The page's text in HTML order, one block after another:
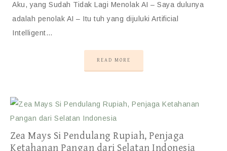
Aku, yang Sudah Tidak Lagi Menolak AI – Saya dulunya
adalah penolak AI – Itu tuh yang dijuluki Artificial
Intelligent…
READ MORE
Zea Mays Si Pendulang Rupiah, Penjaga
Ketahanan Pangan dari Selatan Indonesia